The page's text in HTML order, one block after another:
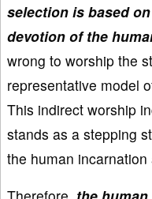
selection is based
devotion of the
wrong to worship the
representative model
This indirect worship
stands as a stepping
the human